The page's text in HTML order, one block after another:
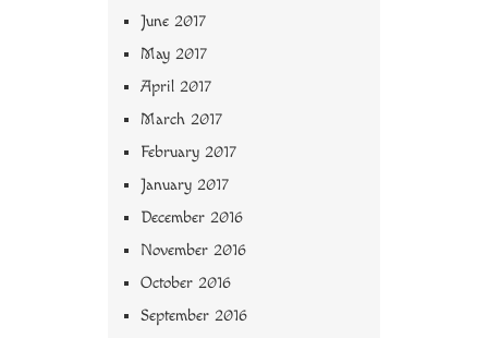
June 2017
May 2017
April 2017
March 2017
February 2017
January 2017
December 2016
November 2016
October 2016
September 2016